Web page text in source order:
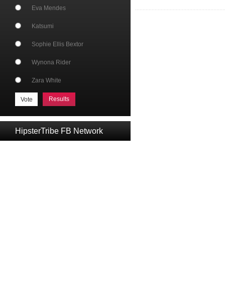
Eva Mendes
Katsumi
Sophie Ellis Bextor
Wynona Rider
Zara White
Results
HipsterTribe FB Network